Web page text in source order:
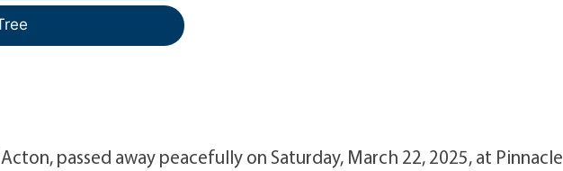
passed away peacefully on Saturday, March 22, 2025, at Pinnacle